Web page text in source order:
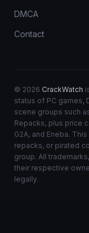
DMCA
Contact
© 2026 CrackWatch
status of PC games,
scene groups such
Repacks, plus price
G2A, and Eneba.
repacks, or pirated
group. All
their respective
legally.